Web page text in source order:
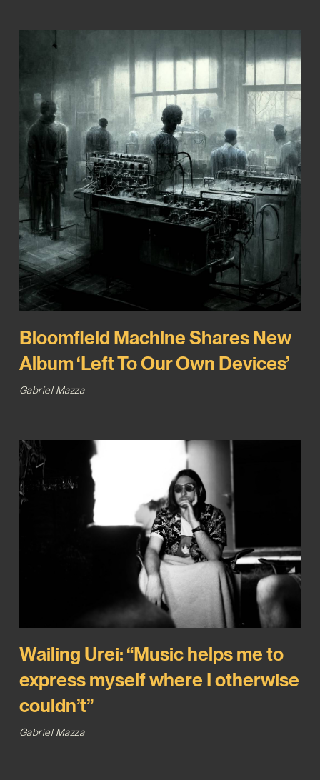
Bloomfield Machine Shares New
Album ‘Left To Our Own Devices’
Gabriel Mazza
Wailing Urei: “Music helps me to
express myself where I otherwise
couldn’t”
Gabriel Mazza